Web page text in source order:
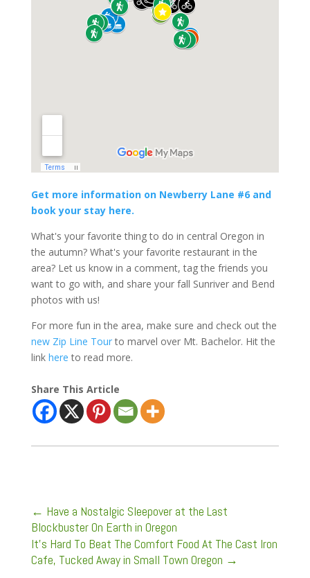
Get more information on Newberry Lane #6 and
book your stay here.
What's your favorite thing to do in central Oregon in
the autumn? What's your favorite restaurant in the
area? Let us know in a comment, tag the friends you
want to go with, and share your fall Sunriver and Bend
photos with us!
For more fun in the area, make sure and check out the
new Zip Line Tourto marvel over Mt. Bachelor. Hit the
link here to read more.
Share This Article
← Have a Nostalgic Sleepover at the Last
Blockbuster On Earth in Oregon
It's Hard To Beat The Comfort Food At The Cast Iron
Cafe, Tucked Away in Small Town Oregon →